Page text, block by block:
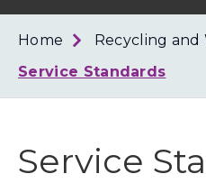
Home
Recycling and
Service Standards
Service